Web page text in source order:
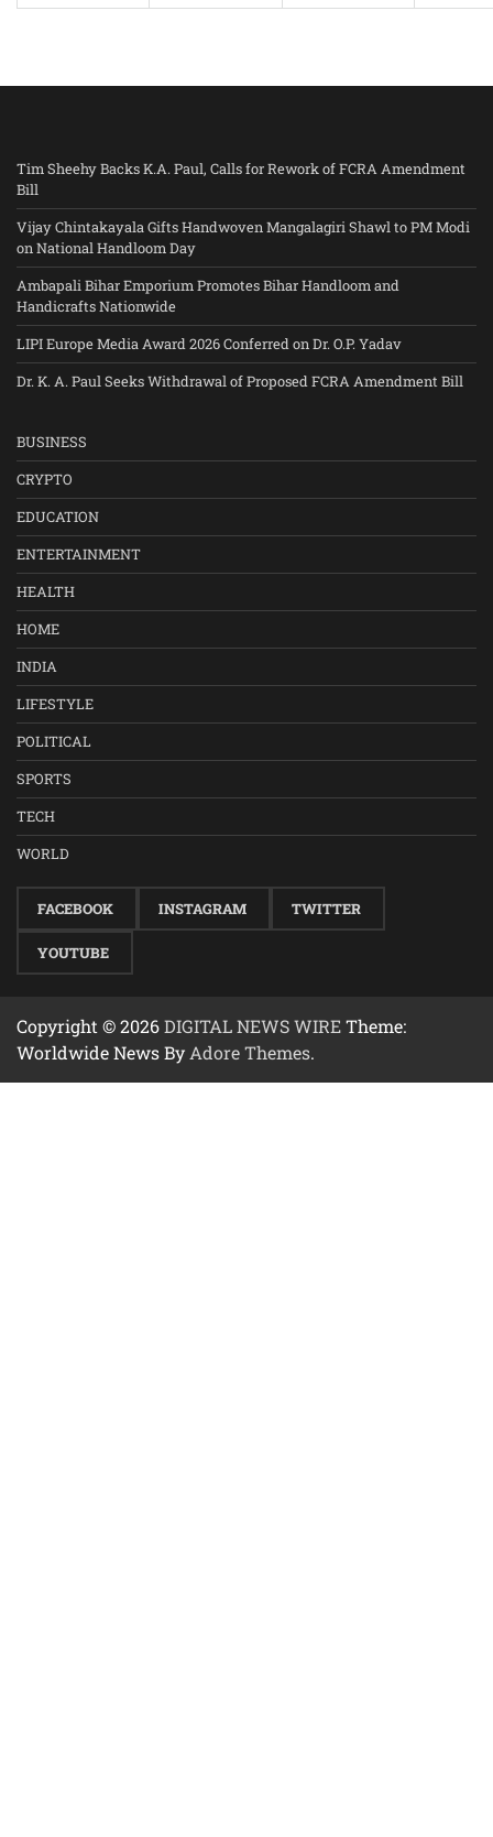
Tim Sheehy Backs K.A. Paul, Calls for Rework of FCRA Amendment
Bill
Vijay Chintakayala Gifts Handwoven Mangalagiri Shawl to PM Modi
on National Handloom Day
Ambapali Bihar Emporium Promotes Bihar Handloom and
Handicrafts Nationwide
LIPI Europe Media Award 2026 Conferred on Dr. O.P. Yadav
Dr. K. A. Paul Seeks Withdrawal of Proposed FCRA Amendment Bill
BUSINESS
CRYPTO
EDUCATION
ENTERTAINMENT
HEALTH
HOME
INDIA
LIFESTYLE
POLITICAL
SPORTS
TECH
WORLD
FACEBOOK INSTAGRAM TWITTER
YOUTUBE
Copyright © 2026DIGITAL NEWS WIRETheme:
Worldwide News ByAdore Themes.